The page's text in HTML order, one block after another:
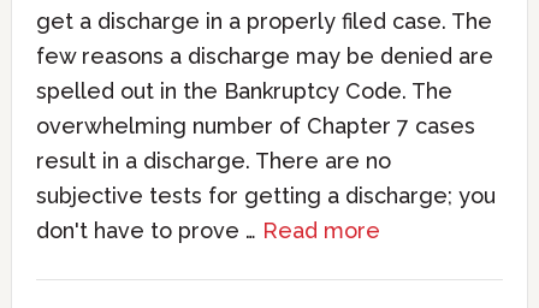
get a discharge in a properly filed case. The
few reasons a discharge may be denied are
spelled out in the Bankruptcy Code. The
overwhelming number of Chapter 7 cases
result in a discharge. There are no
subjective tests for getting a discharge; you
don't have to prove … Read more